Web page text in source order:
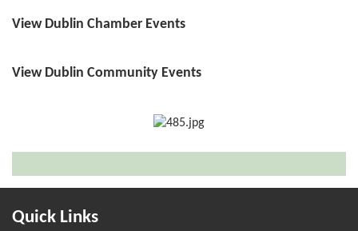
View Dublin Chamber Events
View Dublin Community Events
Quick Links